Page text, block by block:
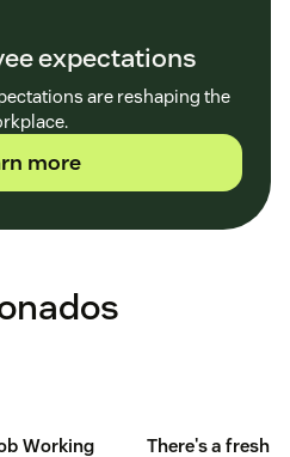
expectations
are reshaping the
more
Working
There's a fresh